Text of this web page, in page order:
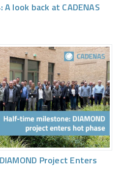
look back at CADENAS
Project Enters